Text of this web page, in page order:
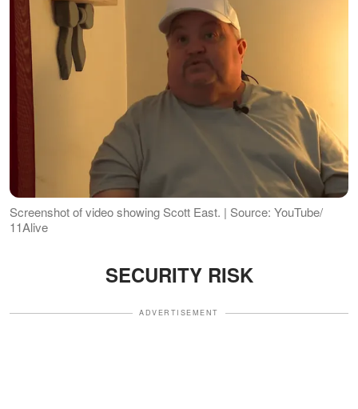
Screenshot of video showing Scott East. | Source: YouTube/
11Alive
SECURITY RISK
ADVERTISEMENT